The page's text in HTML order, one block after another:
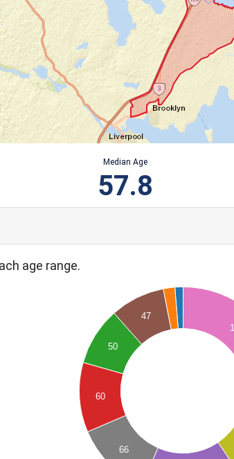
Median Age
57.8
age range.
50
60
47
66